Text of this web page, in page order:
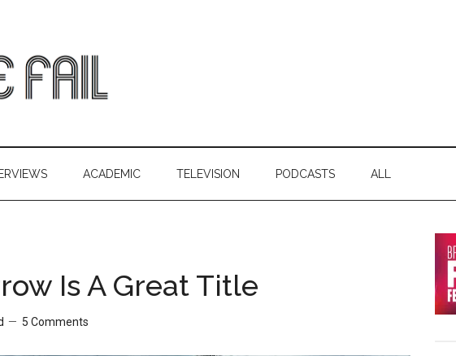
ACADEMIC TELEVISION PODCASTS ALL
Is A Great Title
5 Comments